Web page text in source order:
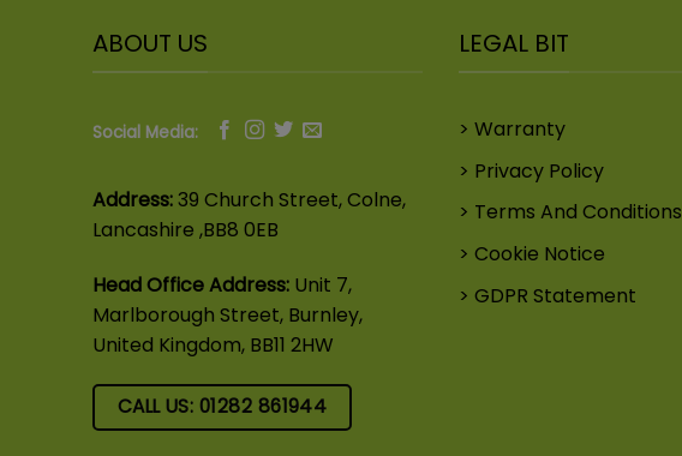
ABOUT US
Social Media:
Address:39 Church Street, Colne,
Lancashire ,BB8 0EB
Head Office Address: Unit 7,
Marlborough Street, Burnley,
United Kingdom, BB11 2HW
CALL US: 01282 861944
LEGAL BIT
Warranty
Privacy Policy
Terms And Conditions
Cookie Notice
GDPR Statement